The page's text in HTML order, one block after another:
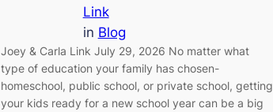
Link
in Blog
Joey & Carla Link July 29, 2026 No matter what
type of education your family has chosen-
homeschool, public school, or private school, getting
your kids ready for a new school year can be a big